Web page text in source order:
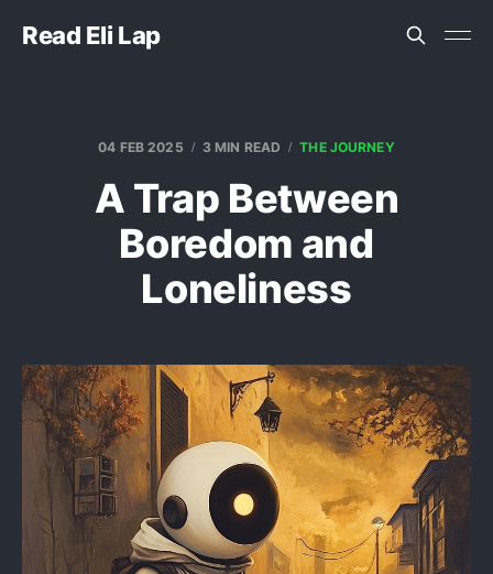
Read Eli Lap
04 FEB 2025 3 MIN READ THE JOURNEY
A Trap Between
Boredom and
Loneliness